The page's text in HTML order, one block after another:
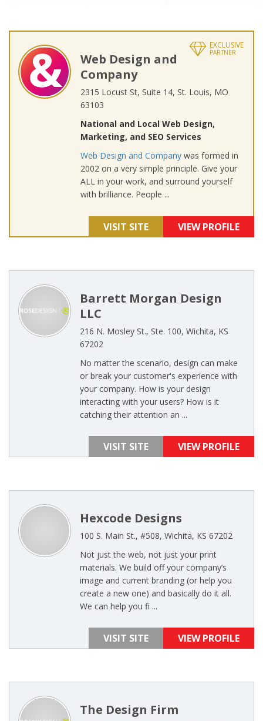
EXCLUSIVE
PARTNER
Web Design and
Company
2315 Locust St, Suite 14, St. Louis, MO
63103
National and Local Web Design,
Marketing, and SEO Services
Web Design and Company was formed in
2002 on a very simple principle. Give your
ALL in your work, and surround yourself
with brilliance. People ...
VISIT SITE VIEW PROFILE
Barrett Morgan Design
LLC
216 N. Mosley St., Ste. 100, Wichita, KS
67202
No matter the scenario, design can make
or break your customer's experience with
your company. How is your design
interacting with your users? How is it
catching their attention an ...
VISIT SITE VIEW PROFILE
Hexcode Designs
100 S. Main St., #508, Wichita, KS 67202
Not just the web, not just your print
materials. We build off your company’s
image and current branding (or help you
create a new one) and basically do it all.
We can help you fi ...
VISIT SITE VIEW PROFILE
The Design Firm